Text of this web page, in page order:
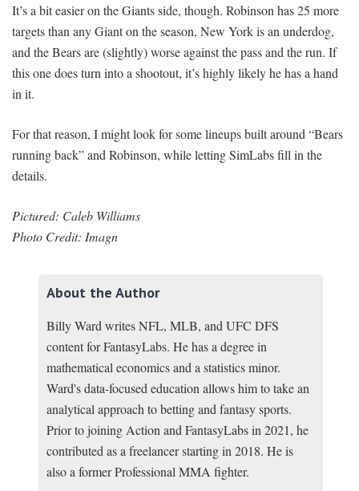
It’s a bit easier on the Giants side, though. Robinson has 25 more
targets than any Giant on the season, New York is an underdog,
and the Bears are (slightly) worse against the pass and the run. If
this one does turn into a shootout, it’s highly likely he has a hand
in it.
For that reason, I might look for some lineups built around “Bears
running back” and Robinson, while letting SimLabs fill in the
details.
Pictured: Caleb Williams
Photo Credit: Imagn
About the Author
Billy Ward writes NFL, MLB, and UFC DFS
content for FantasyLabs. He has a degree in
mathematical economics and a statistics minor.
Ward's data-focused education allows him to take an
analytical approach to betting and fantasy sports.
Prior to joining Action and FantasyLabs in 2021, he
contributed as a freelancer starting in 2018. He is
also a former Professional MMA fighter.